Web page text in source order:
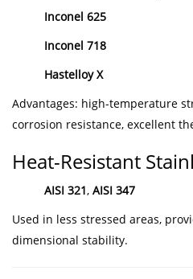
Inconel 625
Inconel 718
Hastelloy X
Advantages: high-temperature
corrosion resistance, excellent
Heat-Resistant
AISI 321, AISI 347
Used in less stressed areas,
dimensional stability.